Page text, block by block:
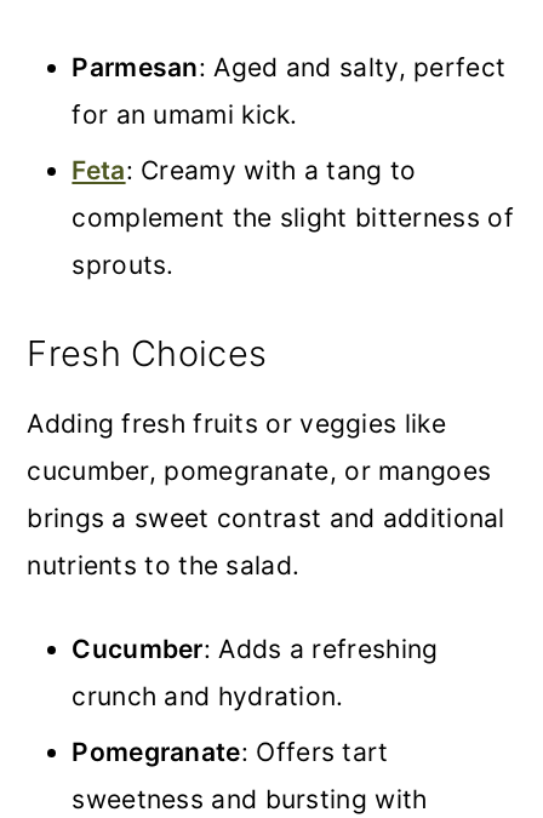
Parmesan: Aged and salty, perfect
for an umami kick.
Feta: Creamy with a tang to
complement the slight bitterness of
sprouts.
Fresh Choices
Adding fresh fruits or veggies like
cucumber, pomegranate, or mangoes
brings a sweet contrast and additional
nutrients to the salad.
Cucumber: Adds a refreshing
crunch and hydration.
Pomegranate: Offers tart
sweetness and bursting with